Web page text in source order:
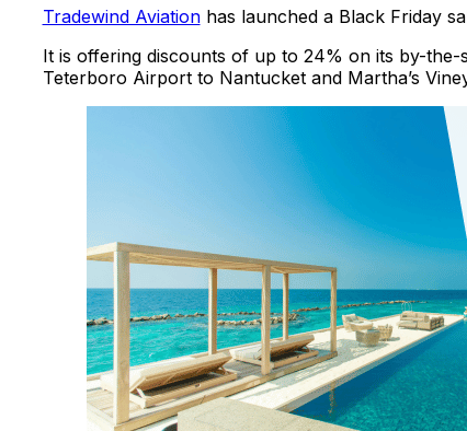
Tradewind Aviationhas launched a Black Friday
It is offering discounts of up to 24% on its by-
Teterboro Airport to Nantucket and Martha’s